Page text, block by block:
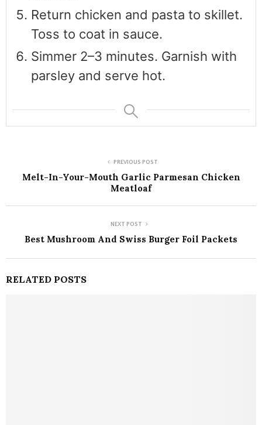
Return chicken and pasta to skillet.
Toss to coat in sauce.
Simmer 2–3 minutes. Garnish with
parsley and serve hot.
PREVIOUS POST
Melt-In-Your-Mouth Garlic Parmesan Chicken
Meatloaf
NEXT POST
Best Mushroom And Swiss Burger Foil Packets
RELATED POSTS